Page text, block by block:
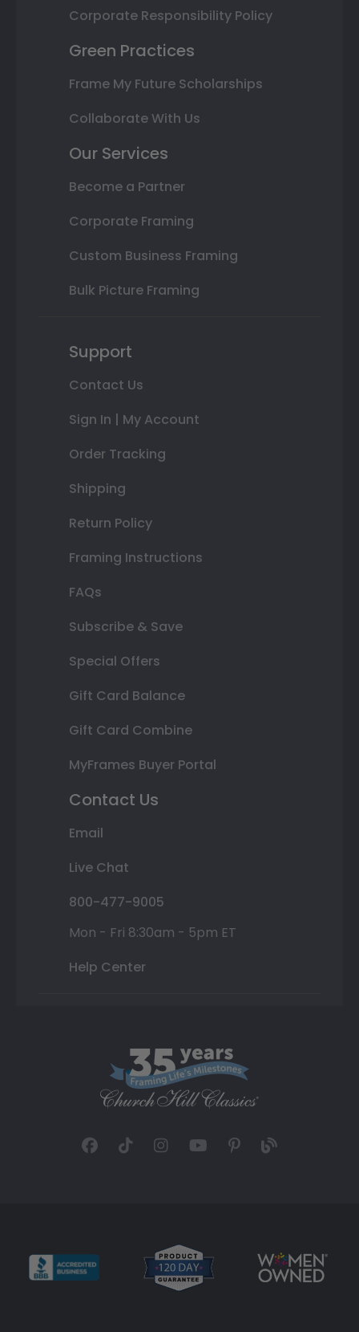
Corporate Responsibility Policy
Green Practices
Frame My Future Scholarships
Collaborate With Us
Our Services
Become a Partner
Corporate Framing
Custom Business Framing
Bulk Picture Framing
Support
Contact Us
Sign In | My Account
Order Tracking
Shipping
Return Policy
Framing Instructions
FAQs
Subscribe & Save
Special Offers
Gift Card Balance
Gift Card Combine
MyFrames Buyer Portal
Contact Us
Email
Live Chat
800-477-9005
Mon - Fri 8:30am - 5pm ET
Help Center